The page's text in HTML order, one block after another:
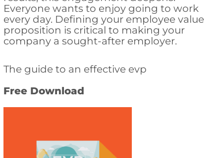
Everyone wants to enjoy going to work
every day. Defining your employee value
proposition is critical to making your
company a sought-after employer.
The guide to an effective evp
Free Download